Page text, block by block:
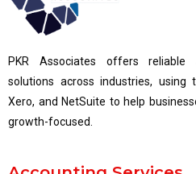
PKR Associates offers reliable
solutions across industries, using
Xero, and NetSuite to help
growth-focused.